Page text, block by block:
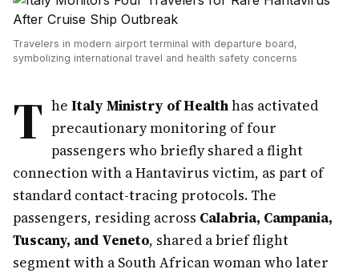
Travelers in modern airport terminal with departure board,
symbolizing international travel and health safety concerns
T he Italy Ministry of Healthhas activated
precautionary monitoring of four
passengers who briefly shared a flight
connection with a Hantavirus victim, as part of
standard contact-tracing protocols. The
passengers, residing across Calabria, Campania,
Tuscany, and Veneto, shared a brief flight
segment with a South African woman who later